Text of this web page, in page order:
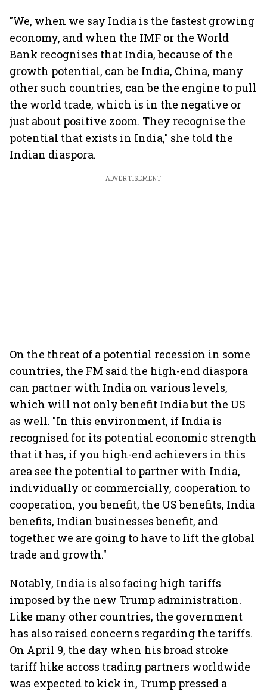
"We, when we say India is the fastest growing
economy, and when the IMF or the World
Bank recognises that India, because of the
growth potential, can be India, China, many
other such countries, can be the engine to pull
the world trade, which is in the negative or
just about positive zoom. They recognise the
potential that exists in India," she told the
Indian diaspora.
ADVERTISEMENT
On the threat of a potential recession in some
countries, the FM said the high-end diaspora
can partner with India on various levels,
which will not only benefit India but the US
as well. "In this environment, if India is
recognised for its potential economic strength
that it has, if you high-end achievers in this
area see the potential to partner with India,
individually or commercially, cooperation to
cooperation, you benefit, the US benefits, India
benefits, Indian businesses benefit, and
together we are going to have to lift the global
trade and growth."
Notably, India is also facing high tariffs
imposed by the new Trump administration.
Like many other countries, the government
has also raised concerns regarding the tariffs.
On April 9, the day when his broad stroke
tariff hike across trading partners worldwide
was expected to kick in, Trump pressed a